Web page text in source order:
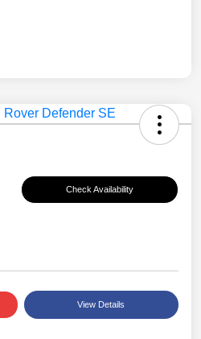
Check Availability
View Details